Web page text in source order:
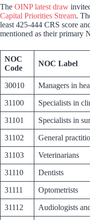
The OINP latest draw
Capital Priorities Stream.
least 425-444 CRS score
mentioned as their primary
NOC
Code
NOC Label
30010 Managers in
31100 Specialists in
31101 Specialists in
31102 General
31103 Veterinarians
31110 Dentists
31111 Optometrists
31112 Audiologists